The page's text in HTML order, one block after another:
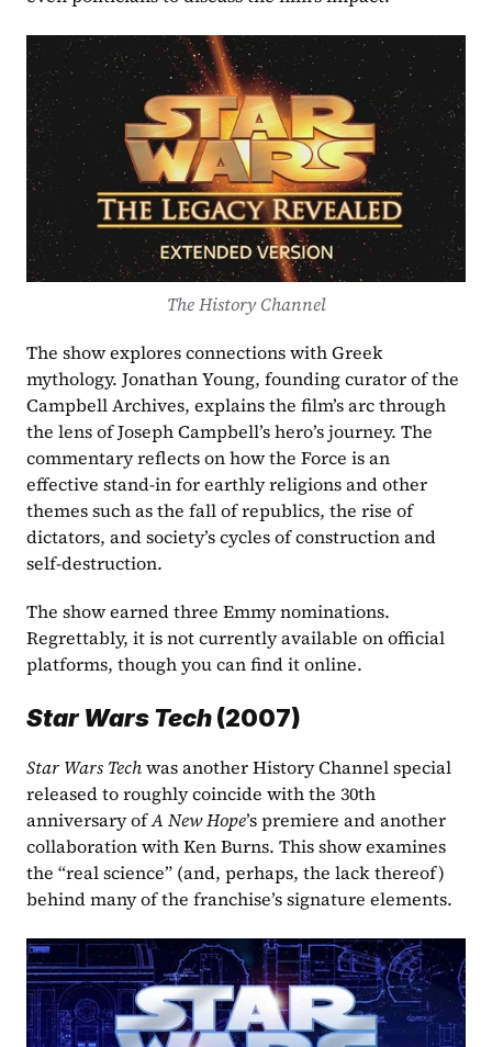
The History Channel
The show explores connections with Greek
mythology. Jonathan Young, founding curator of the
Campbell Archives, explains the film’s arc through
the lens of Joseph Campbell’s hero’s journey. The
commentary reflects on how the Force is an
effective stand-in for earthly religions and other
themes such as the fall of republics, the rise of
dictators, and society’s cycles of construction and
self-destruction.
The show earned three Emmy nominations.
Regrettably, it is not currently available on official
platforms, though you can find it online.
Star Wars Tech (2007)
Star Wars Tech was another History Channel special
released to roughly coincide with the 30th
anniversary of A New Hope’s premiere and another
collaboration with Ken Burns. This show examines
the “real science” (and, perhaps, the lack thereof)
behind many of the franchise’s signature elements.